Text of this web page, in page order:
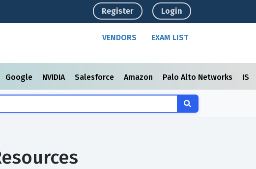
Register Login
VENDORS EXAM LIST
Google NVIDIA Salesforce Amazon Palo Alto Networks